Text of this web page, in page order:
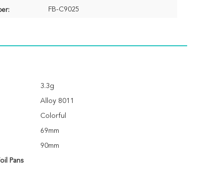
FB-C9025
3.3g
Alloy 8011
Colorful
69mm
90mm
Pans